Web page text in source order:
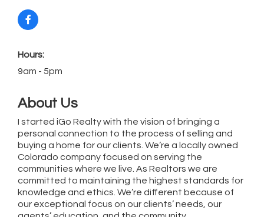
Hours:
9am - 5pm
About Us
I started iGo Realty with the vision of bringing a
personal connection to the process of selling and
buying a home for our clients. We’re a locally owned
Colorado company focused on serving the
communities where we live. As Realtors we are
committed to maintaining the highest standards for
knowledge and ethics. We’re different because of
our exceptional focus on our clients’ needs, our